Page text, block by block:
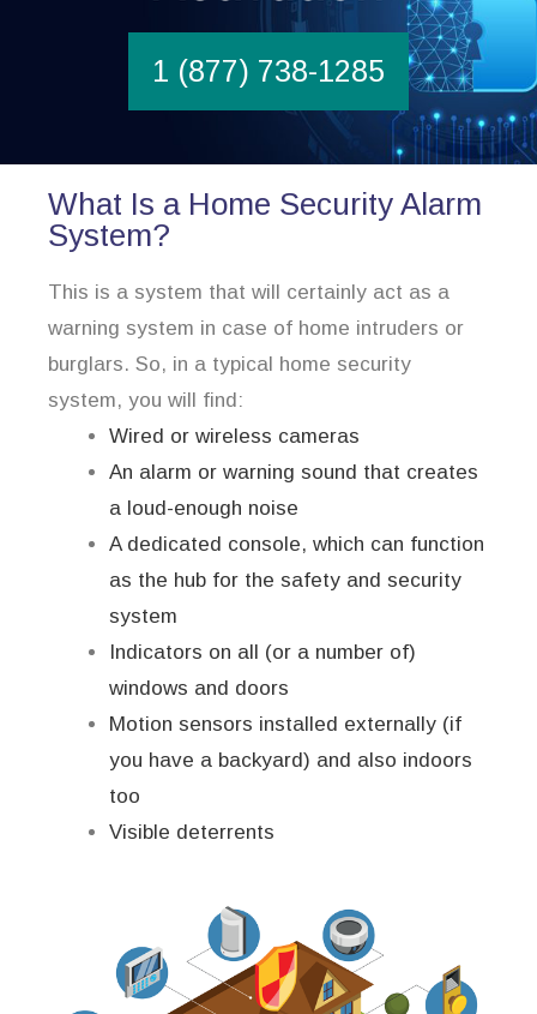
1 (877) 738-1285
What Is a Home Security Alarm
System?
This is a system that will certainly act as a
warning system in case of home intruders or
burglars. So, in a typical home security
system, you will find:
Wired or wireless cameras
An alarm or warning sound that creates
a loud-enough noise
A dedicated console, which can function
as the hub for the safety and security
system
Indicators on all (or a number of)
windows and doors
Motion sensors installed externally (if
you have a backyard) and also indoors
too
Visible deterrents